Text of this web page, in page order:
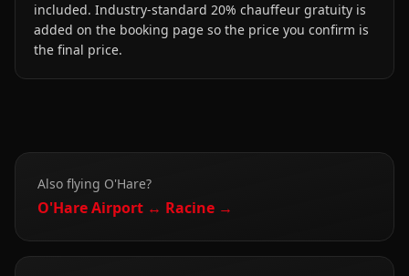
included. Industry-standard 20% chauffeur gratuity is
added on the booking page so the price you confirm is
the final price.
Also flying O'Hare?
O'HareAirport ↔ Racine →